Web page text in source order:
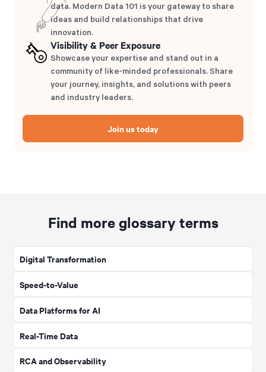
data. Modern Data 101 is your gateway to share
ideas and build relationships that drive
innovation.
Visibility & Peer Exposure
Showcase your expertise and stand out in a
community of like-minded professionals. Share
your journey, insights, and solutions with peers
and industry leaders.
Join us today
Find more glossary terms
Digital Transformation
Speed-to-Value
Data Platforms for AI
Real-Time Data
RCA and Observability